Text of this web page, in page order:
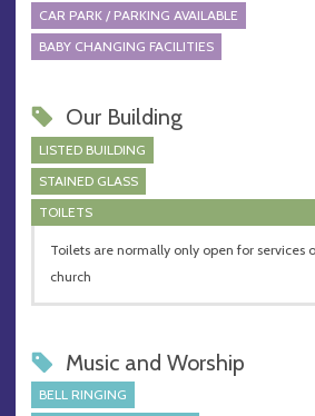
CAR PARK / PARKING AVAILABLE
BABY CHANGING FACILITIES
Our Building
LISTED BUILDING
STAINED GLASS
TOILETS
Toilets are normally only open for services
church
Music and Worship
BELL RINGING